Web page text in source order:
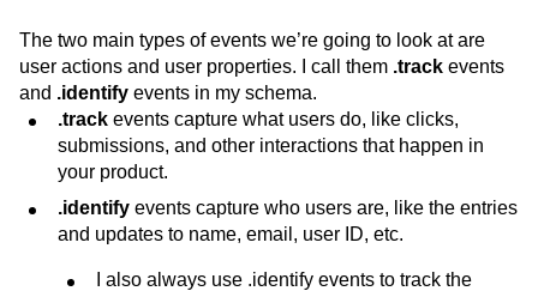
The two main types of events we’re going to look at are
user actions and user properties. I call them .track events
and .identify events in my schema.
.track events capture what users do, like clicks,
submissions, and other interactions that happen in
your product.
.identify events capture who users are, like the entries
and updates to name, email, user ID, etc.
I also always use .identify events to track the